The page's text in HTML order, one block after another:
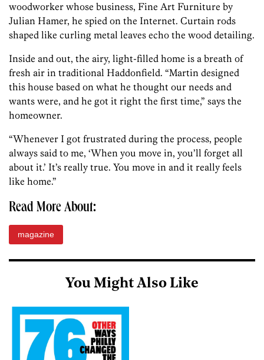
woodworker whose business, Fine Art Furniture by
Julian Hamer, he spied on the Internet. Curtain rods
shaped like curling metal leaves echo the wood detailing.
Inside and out, the airy, light-filled home is a breath of
fresh air in traditional Haddonfield. “Martin designed
this house based on what he thought our needs and
wants were, and he got it right the first time,” says the
homeowner.
“Whenever I got frustrated during the process, people
always said to me, ‘When you move in, you’ll forget all
about it.’ It’s really true. You move in and it really feels
like home.”
Read More About:
magazine
You Might Also Like